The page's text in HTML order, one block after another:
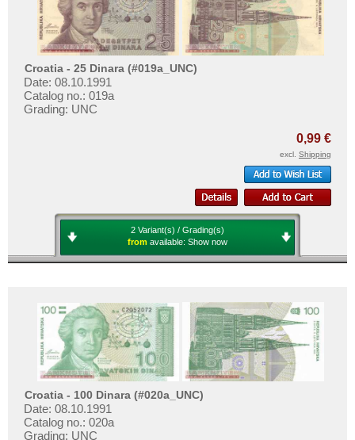
Croatia - 25 Dinara (#019a_UNC)
Date: 08.10.1991
Catalog no.: 019a
Grading: UNC
0,99 €
excl. Shipping
2 Variant(s) / Grading(s)
from available: Show now
Croatia - 100 Dinara (#020a_UNC)
Date: 08.10.1991
Catalog no.: 020a
Grading: UNC